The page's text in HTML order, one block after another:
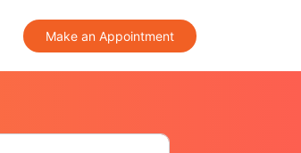
Make an Appointment